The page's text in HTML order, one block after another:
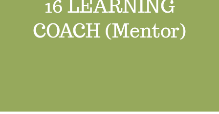
Job Vacancies
Contact us
16 LEARNING
COACH (Mentor)